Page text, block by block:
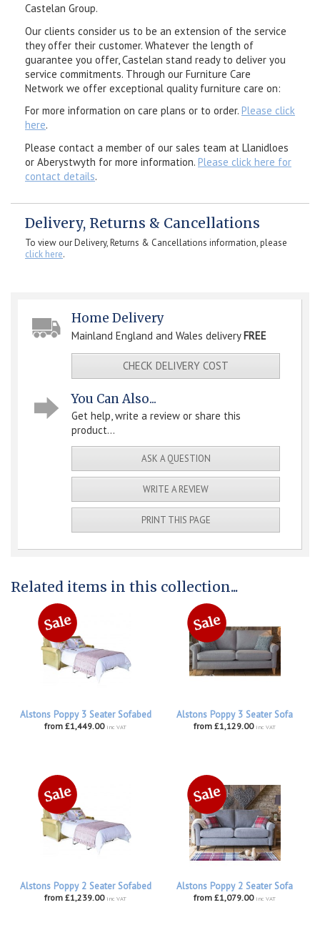
Castelan Group.
Our clients consider us to be an extension of the service
they offer their customer. Whatever the length of
guarantee you offer, Castelan stand ready to deliver you
service commitments. Through our Furniture Care
Network we offer exceptional quality furniture care on:
For more information on care plans or to order. Please click
here.
Please contact a member of our sales team at Llanidloes
or Aberystwyth for more information. Please click here for
contact details.
Delivery, Returns & Cancellations
To view our Delivery, Returns & Cancellations information, please
click here.
Home Delivery
Mainland England and Wales deliveryFREE
CHECK DELIVERY COST
You Can Also...
Get help, write a review or share this
product...
ASK A QUESTION
WRITE A REVIEW
PRINT THIS PAGE
Related items in this collection...
Alstons Poppy 3 Seater Sofabed
from £1,449.00 inc VAT
Alstons Poppy 3 Seater Sofa
from £1,129.00 inc VAT
Alstons Poppy 2 Seater Sofabed
from £1,239.00 inc VAT
Alstons Poppy 2 Seater Sofa
from £1,079.00 inc VAT